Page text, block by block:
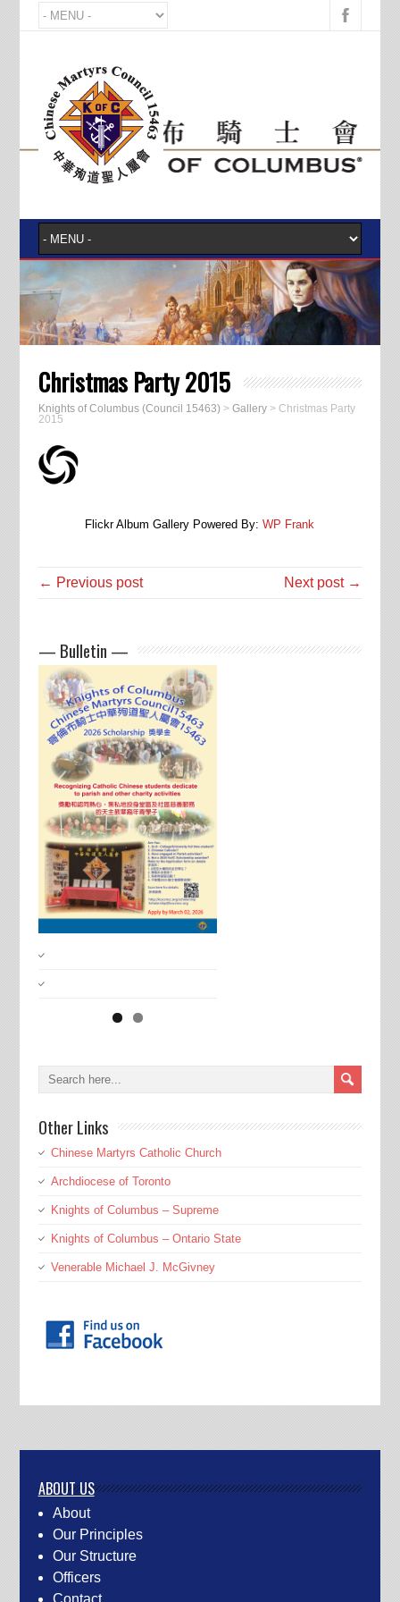
Christmas Party 2015
Knights of Columbus (Council 15463) > Gallery> Christmas Party
2015
Flickr Album Gallery Powered By:WP Frank
← Previous post Next post →
— Bulletin —
Other Links
Chinese Martyrs Catholic Church
Archdiocese of Toronto
Knights of Columbus – Supreme
Knights of Columbus – Ontario State
Venerable Michael J. McGivney
ABOUT US
About
Our Principles
Our Structure
Officers
Contact